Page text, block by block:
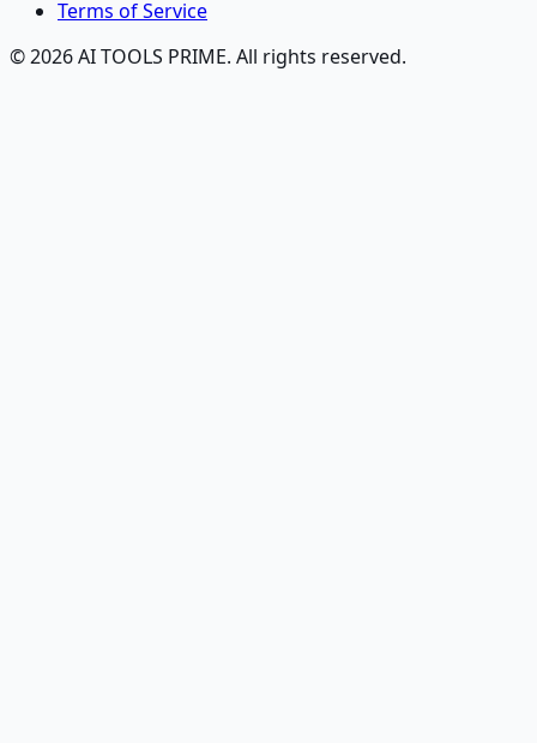
Terms of Service
© 2026 AI TOOLS PRIME. All rights reserved.